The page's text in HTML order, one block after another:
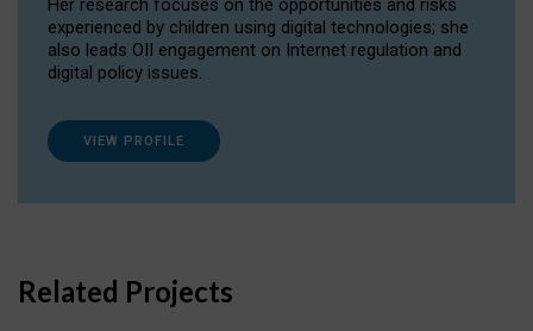
Her research focuses on the opportunities and risks
experienced by children using digital technologies; she
also leads OII engagement on Internet regulation and
digital policy issues.
VIEW PROFILE
Related Projects